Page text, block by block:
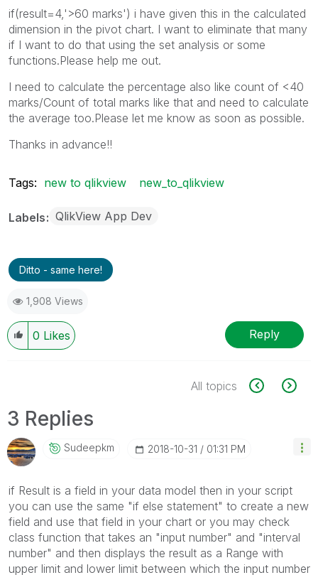
if(result=4,'>60 marks') i have given this in the calculated
dimension in the pivot chart. I want to eliminate that many
if I want to do that using the set analysis or some
functions.Please help me out.
I need to calculate the percentage also like count of <40
marks/Count of total marks like that and need to calculate
the average too.Please let me know as soon as possible.
Thanks in advance!!
Tags: new to qlikview new_to_qlikview
Labels QlikView App Dev
Ditto - same here!
1,908 Views
0 Likes Reply
All topics
3 Replies
Sudeepkm ‎2018-10-31 01:31 PM
if Result is a field in your data model then in your script
you can use the same "if else statement" to create a new
field and use that field in your chart or you may check
class function that takes an "input number" and "interval
number" and then displays the result as a Range with
upper limit and lower limit between which the input number